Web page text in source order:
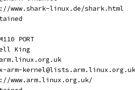
www.shark-linux.de/shark.html
PORT
King
www.arm.linux.org.uk/